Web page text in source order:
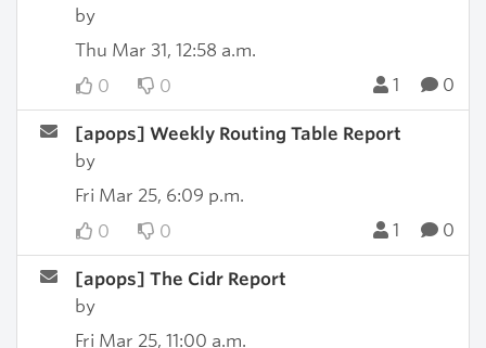
by
Thu Mar 31, 12:58 a.m.
0
0 1 0
[apops] Weekly Routing Table Report
by
Fri Mar 25, 6:09 p.m.
0
0 1 0
[apops] The Cidr Report
by
Fri Mar 25, 11:00 a.m.